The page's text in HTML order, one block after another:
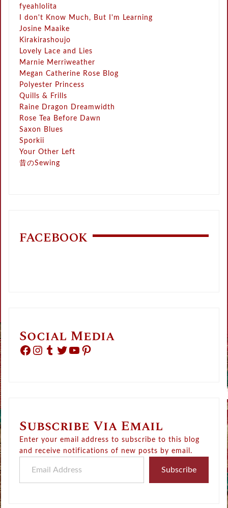
fyeahlolita
I don't Know Much, But I'm Learning
Josine Maaike
Kirakirashoujo
Lovely Lace and Lies
Marnie Merriweather
Megan Catherine Rose Blog
Polyester Princess
Quills & Frills
Raine Dragon Dreamwidth
Rose Tea Before Dawn
Saxon Blues
Sporkii
Your Other Left
昔のSewing
FACEBOOK
Social Media
Facebook Instagram Tumblr Twitter YouTube Pinterest
Subscribe Via Email
Enter your email address to subscribe to this blog
and receive notifications of new posts by email.
Email Address
Subscribe